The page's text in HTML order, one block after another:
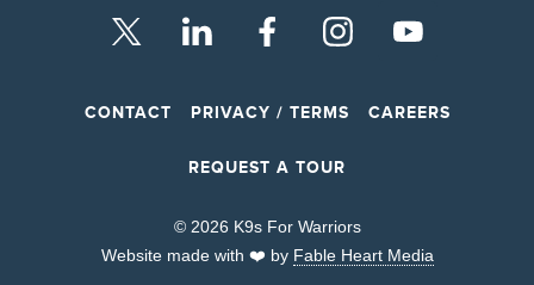
© 2026 K9s For Warriors
Website made with ❤️ by Fable Heart Media
CONTACT PRIVACY / TERMS CAREERS
REQUEST A TOUR